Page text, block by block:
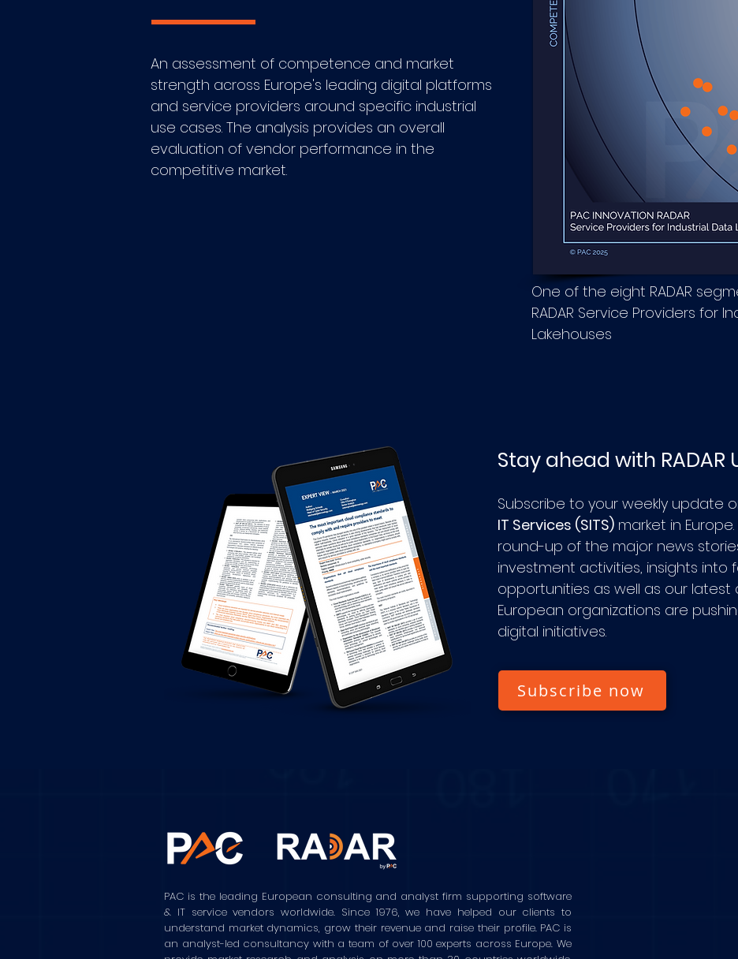
An assessment of competence and market
strength across Europe's leading digital platforms
and service providers around specific industrial
use cases. The analysis provides an overall
evaluation of vendor performance in the
competitive market.
One of the eight RADAR
RADAR Service Providers for
Lakehouses
Stay ahead with RADAR
Subscribe to your weekly update
IT Services (SITS) market in Europe.
round-up of the major news
investment activities, insights into
opportunities as well as our latest
European organizations are
digital initiatives.
Subscribe now
PAC is the leading European consulting and analyst firm supporting software
& IT service vendors worldwide. Since 1976, we have helped our clients to
understand market dynamics, grow their revenue and raise their profile. PAC is
an analyst-led consultancy with a team of over 100 experts across Europe. We